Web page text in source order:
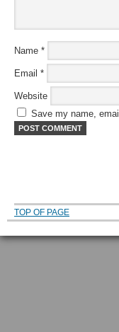
Name *
Email *
Website
Save my name,
TOP OF PAGE